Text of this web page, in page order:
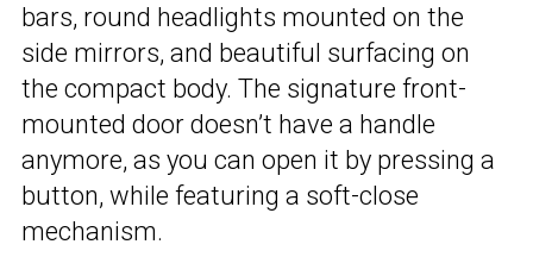
bars, round headlights mounted on the
side mirrors, and beautiful surfacing on
the compact body. The signature front-
mounted door doesn’t have a handle
anymore, as you can open it by pressing a
button, while featuring a soft-close
mechanism.